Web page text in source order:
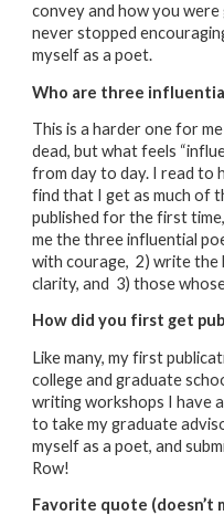
convey and how you
never stopped
myself as a poet.
Who are three
This is a harder one for
dead, but what feels
from day to day. I read to
find that I get as much of
published for the first
me the three influential
with courage, 2) write
clarity, and 3) those
How did you first get
Like many, my first
college and graduate
writing workshops I have
to take my graduate
myself as a poet, and
Row!
Favorite quote (doesn’t